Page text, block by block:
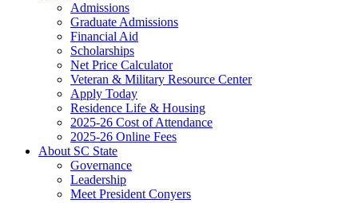
Admissions
Graduate Admissions
Financial Aid
Scholarships
Net Price Calculator
Veteran & Military Resource Center
Apply Today
Residence Life & Housing
2025-26 Cost of Attendance
2025-26 Online Fees
About SC State
Governance
Leadership
Meet President Conyers